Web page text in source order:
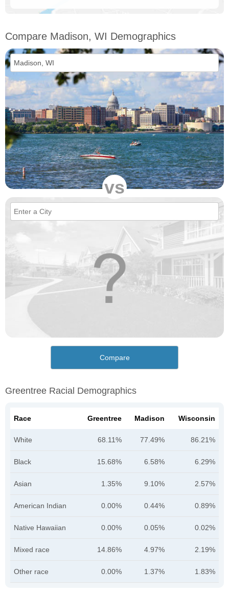
Compare Madison, WI Demographics
vs
Compare
Greentree Racial Demographics
Race Greentree Madison Wisconsin
White 68.11% 77.49% 86.21%
Black 15.68% 6.58% 6.29%
Asian 1.35% 9.10% 2.57%
American Indian 0.00% 0.44% 0.89%
Native Hawaiian 0.00% 0.05% 0.02%
Mixed race 14.86% 4.97% 2.19%
Other race 0.00% 1.37% 1.83%